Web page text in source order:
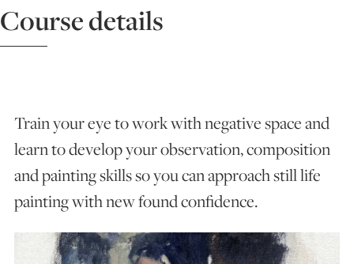
SUPPORT US
ABOUT US
FAQS
Course details
Train your eye to work with negative space and
learn to develop your observation, composition
and painting skills so you can approach still life
painting with new found confidence.